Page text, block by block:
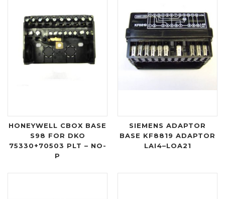
HONEYWELL CBOX BASE
S98 FOR DKO
75330+70503 PLT – NO-
P
SIEMENS ADAPTOR
BASE KF8819 ADAPTOR
LAI4–LOA21